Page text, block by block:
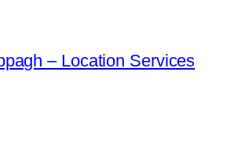
– Location Services